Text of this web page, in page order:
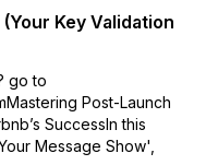
Key Validation
go to
Post-Launch
SuccessIn this
Message Show',